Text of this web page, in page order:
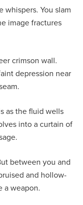
whispers. You slam
image fractures
crimson wall.
depression near
as the fluid wells
into a curtain of
between you and
and hollow-
a weapon.